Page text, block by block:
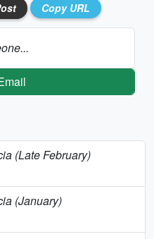
Copy URL
(Late February)
(January)